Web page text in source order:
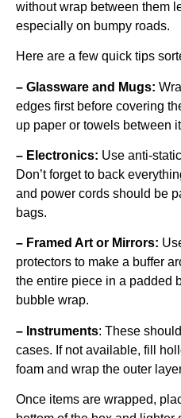
without wrap between them
especially on bumpy roads.
Here are a few quick tips
– Glassware and Mugs:
edges first before covering
up paper or towels between
– Electronics: Use anti-
Don’t forget to back
and power cords should be
bags.
– Framed Art or Mirrors:
protectors to make a buffer
the entire piece in a padded
bubble wrap.
– Instruments: These
cases. If not available, fill
foam and wrap the outer
Once items are wrapped,